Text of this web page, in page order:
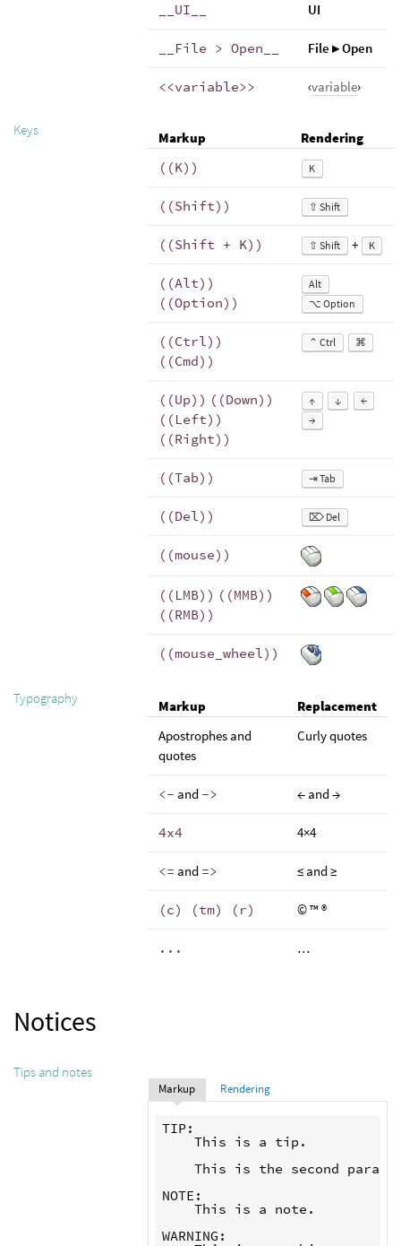
__UI__ UI
__File > Open__ File ▸ Open
<<variable>> ‹variable›
Keys Markup
Rendering
((K))
K
((Shift)) ⇧ Shift
((Shift + K)) ⇧ Shift + K
((Alt))
((Option))
Alt
⌥ Option
((Ctrl))
((Cmd))
⌃ Ctrl ⌘
((Up)) ((Down))
((Left))
((Right))
↑ ↓
←
→
((Tab)) ⇥ Tab
((Del)) ⌦ Del
((mouse))
((LMB)) ((MMB))
((RMB))
((mouse_wheel))
Typography Markup
Replacement
Apostrophes and
quotes
Curly quotes
<- and -> ← and →
4x4 4×4
<= and => ≤ and ≥
(c) (tm) (r) © ™ ®
... …
Notices
Tips and notes
Markup Rendering
TIP:
    This is a tip.
This is the second
NOTE:
    This is a note.
WARNING: